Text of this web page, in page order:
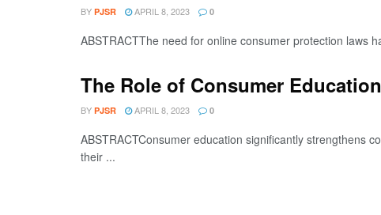
BY PJSR APRIL 8, 2023 0
ABSTRACTThe need for online consumer protection laws
The Role of Consumer
BY PJSR APRIL 8, 2023 0
ABSTRACTConsumer education significantly strengthens
their ...